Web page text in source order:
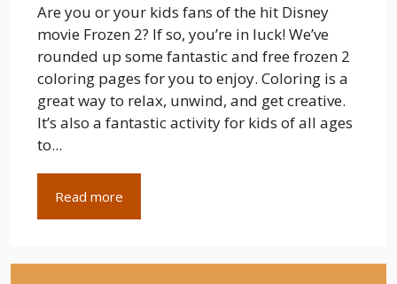
Are you or your kids fans of the hit Disney
movie Frozen 2? If so, you’re in luck! We’ve
rounded up some fantastic and free frozen 2
coloring pages for you to enjoy. Coloring is a
great way to relax, unwind, and get creative.
It’s also a fantastic activity for kids of all ages
to...
Read more